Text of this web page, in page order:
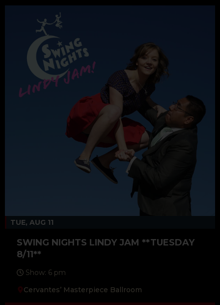
TUE, AUG 11
SWING NIGHTS LINDY JAM **TUESDAY
8/11**
Show: 6 pm
Cervantes’ Masterpiece Ballroom